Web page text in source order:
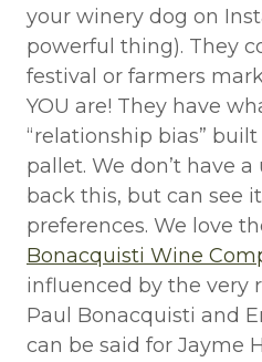
your winery dog on
powerful thing). They
festival or farmers
YOU are! They have
“relationship bias”
pallet. We don’t have
back this, but can see
preferences. We love
Bonacquisti Wine
influenced by the very
Paul Bonacquisti and
can be said for Jayme